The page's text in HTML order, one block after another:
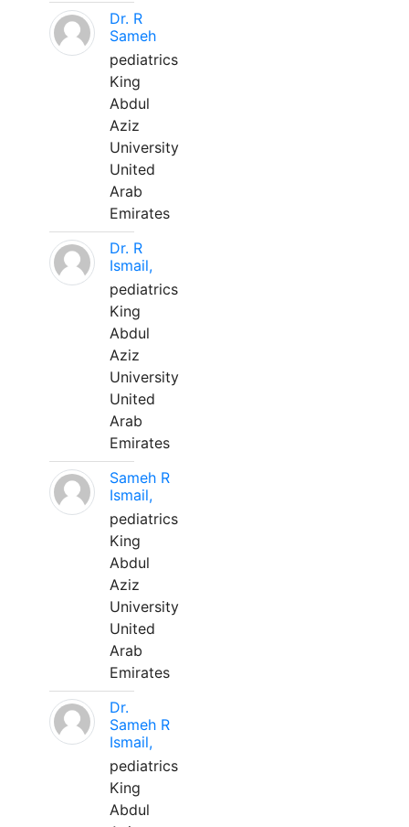
Dr. R
Sameh
pediatrics
King
Abdul
Aziz
University
United
Arab
Emirates
Dr. R
Ismail,
pediatrics
King
Abdul
Aziz
University
United
Arab
Emirates
Sameh R
Ismail,
pediatrics
King
Abdul
Aziz
University
United
Arab
Emirates
Dr.
Sameh R
Ismail,
pediatrics
King
Abdul